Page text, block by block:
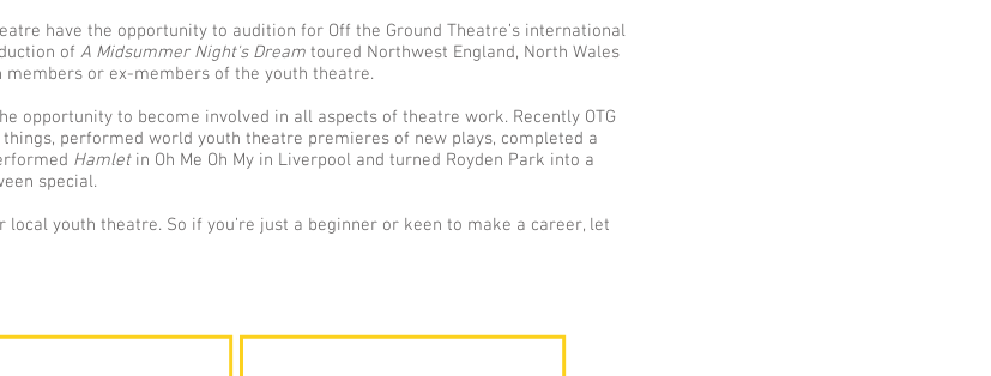
have the opportunity to audition for Off the Ground Theatre’s international
of A Midsummer Night's Dream toured Northwest England, North Wales
members or ex-members of the youth theatre.
opportunity to become involved in all aspects of theatre work. Recently OTG
performed world youth theatre premieres of new plays, completed a
Hamletin Oh Me Oh My in Liverpool and turned Royden Park into a
special.
local youth theatre. So if you’re just a beginner or keen to make a career, let